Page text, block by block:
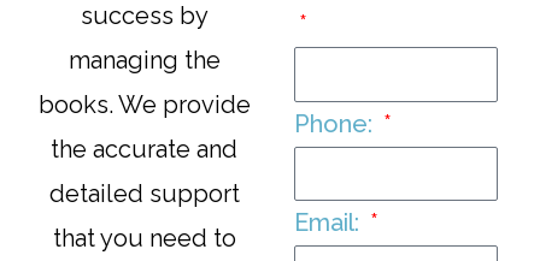
success by
managing the
books. We provide
the accurate and
detailed support
that you need to
Phone:
Email: